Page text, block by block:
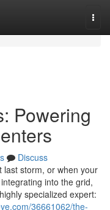
Powering
Discuss
last storm, or when your
into the grid,
specialized expert:
36661062/the-